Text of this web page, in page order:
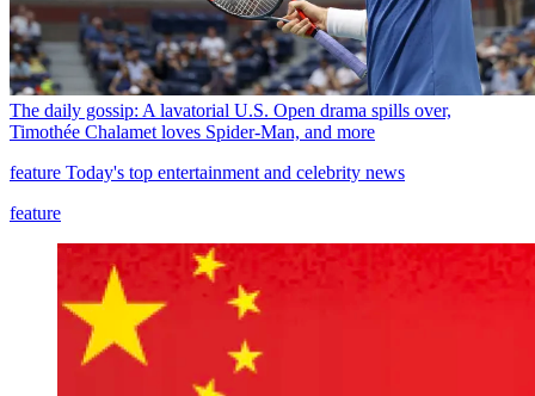
The daily gossip: A lavatorial U.S. Open drama spills over,
Timothée Chalamet loves Spider-Man, and more
feature Today's top entertainment and celebrity news
feature